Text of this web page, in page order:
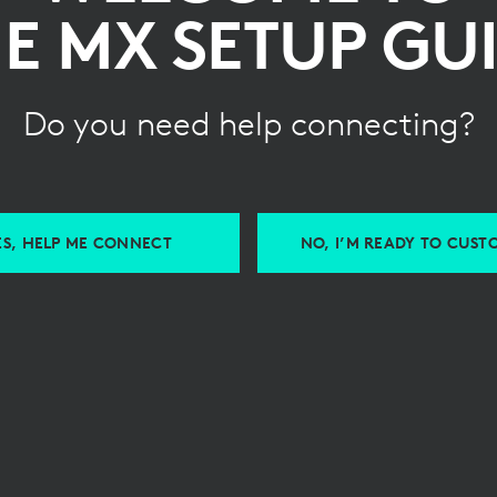
MX SETUP
Do you need help connecting?
HELP ME CONNECT NO, I’M READY TO